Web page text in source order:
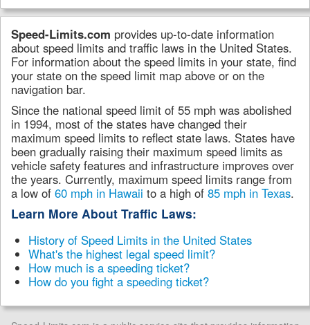
Speed-Limits.com provides up-to-date information
about speed limits and traffic laws in the United States.
For information about the speed limits in your state, find
your state on the speed limit map above or on the
navigation bar.
Since the national speed limit of 55 mph was abolished
in 1994, most of the states have changed their
maximum speed limits to reflect state laws. States have
been gradually raising their maximum speed limits as
vehicle safety features and infrastructure improves over
the years. Currently, maximum speed limits range from
a low of 60 mph in Hawaii to a high of 85 mph in Texas.
Learn More About Traffic Laws:
History of Speed Limits in the United States
What's the highest legal speed limit?
How much is a speeding ticket?
How do you fight a speeding ticket?